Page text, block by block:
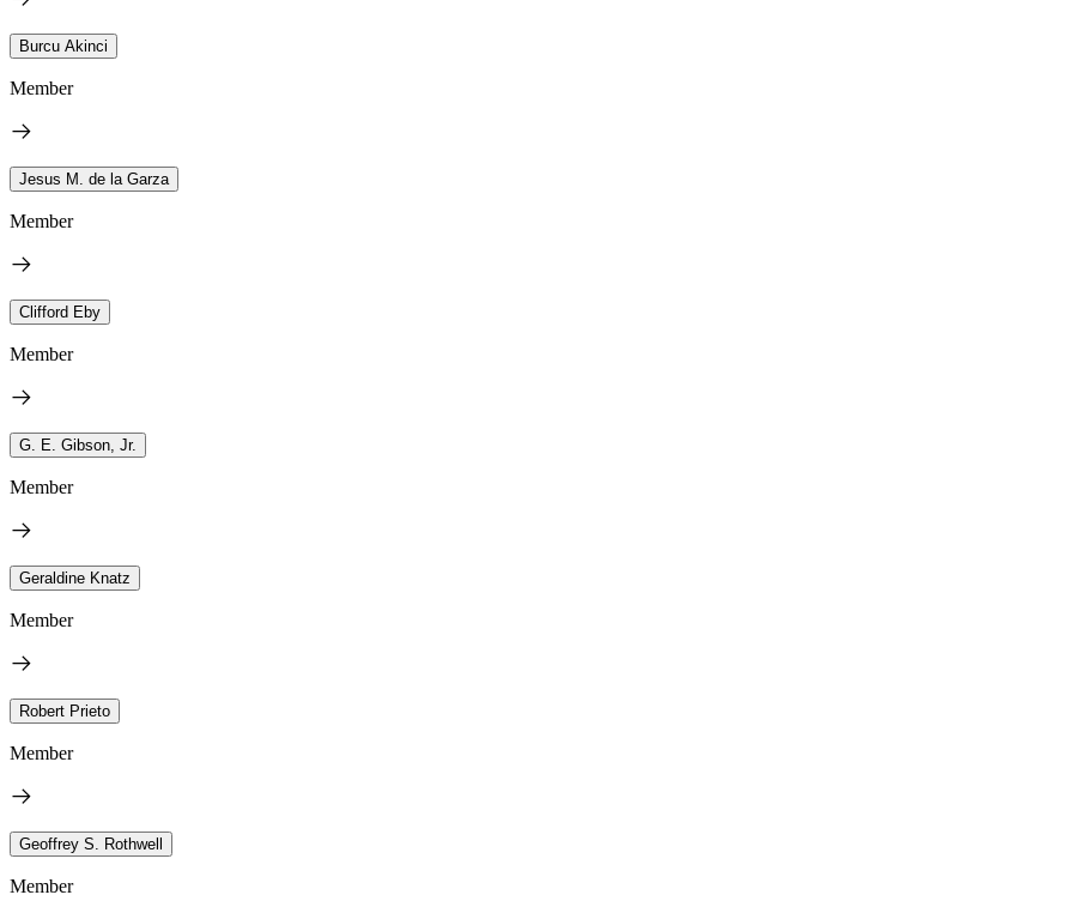
Burcu Akinci
Member
Jesus M. de la Garza
Member
Clifford Eby
Member
G. E. Gibson, Jr.
Member
Geraldine Knatz
Member
Robert Prieto
Member
Geoffrey S. Rothwell
Member